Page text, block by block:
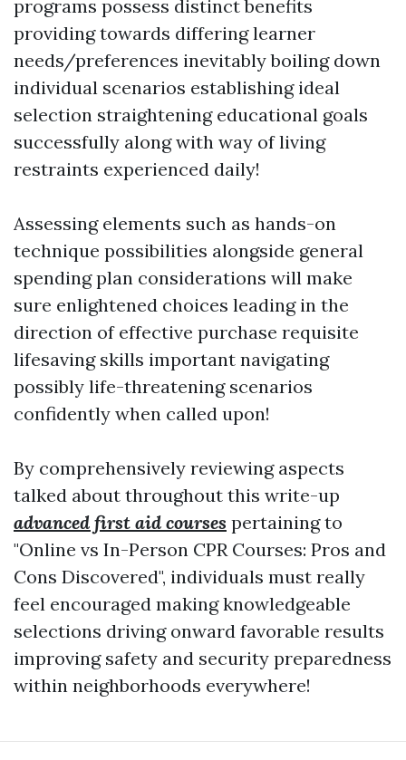
programs possess distinct benefits
providing towards differing learner
needs/preferences inevitably boiling down
individual scenarios establishing ideal
selection straightening educational goals
successfully along with way of living
restraints experienced daily!
Assessing elements such as hands-on
technique possibilities alongside general
spending plan considerations will make
sure enlightened choices leading in the
direction of effective purchase requisite
lifesaving skills important navigating
possibly life-threatening scenarios
confidently when called upon!
By comprehensively reviewing aspects
talked about throughout this write-up
advanced first aid courses pertaining to
"Online vs In-Person CPR Courses: Pros and
Cons Discovered", individuals must really
feel encouraged making knowledgeable
selections driving onward favorable results
improving safety and security preparedness
within neighborhoods everywhere!